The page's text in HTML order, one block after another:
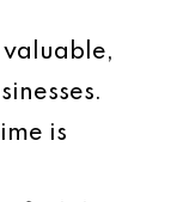
valuable,
is